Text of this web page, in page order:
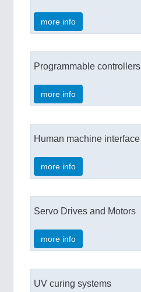
more info
Programmable controllers
more info
Human machine interface
more info
Servo Drives and Motors
more info
UV curing systems